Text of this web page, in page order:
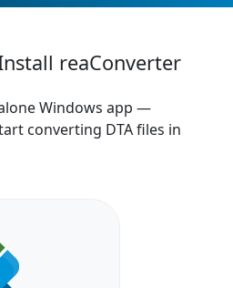
reaConverter
Windows app —
converting DTA files in